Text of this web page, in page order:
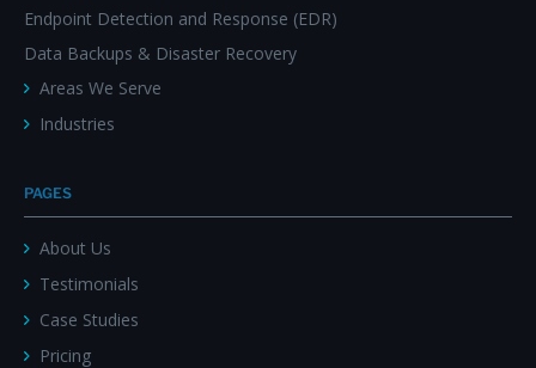
Endpoint Detection and Response (EDR)
Data Backups & Disaster Recovery
Areas We Serve
Industries
PAGES
About Us
Testimonials
Case Studies
Pricing